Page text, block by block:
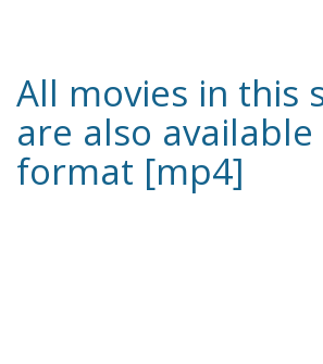
All movies in this
are also
format [mp4]